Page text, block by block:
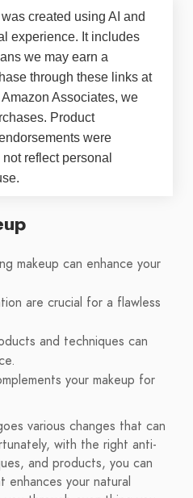
created using AI and
experience. It includes
we may earn a
through these links at
Associates, we
Product
were
reflect personal
makeup can enhance your
are crucial for a flawless
and techniques can
your makeup for
various changes that can
with the right anti-
and products, you can
enhances your natural